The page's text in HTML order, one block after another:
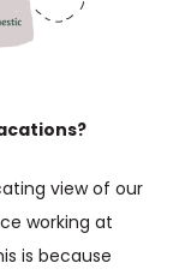
view of our
working at
is because